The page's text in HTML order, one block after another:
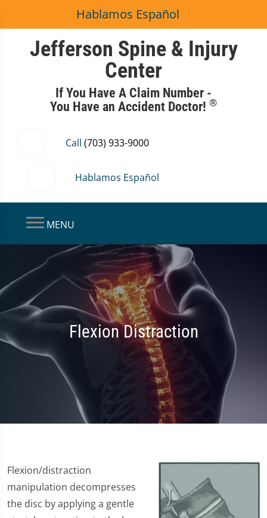
Hablamos Español
Jefferson Spine & Injury
Center
If You Have A Claim Number -
You Have an Accident Doctor! ®
Call (703) 933-9000
Hablamos Español
MENU
Flexion Distraction
Flexion/distraction
manipulation decompresses
the disc by applying a gentle